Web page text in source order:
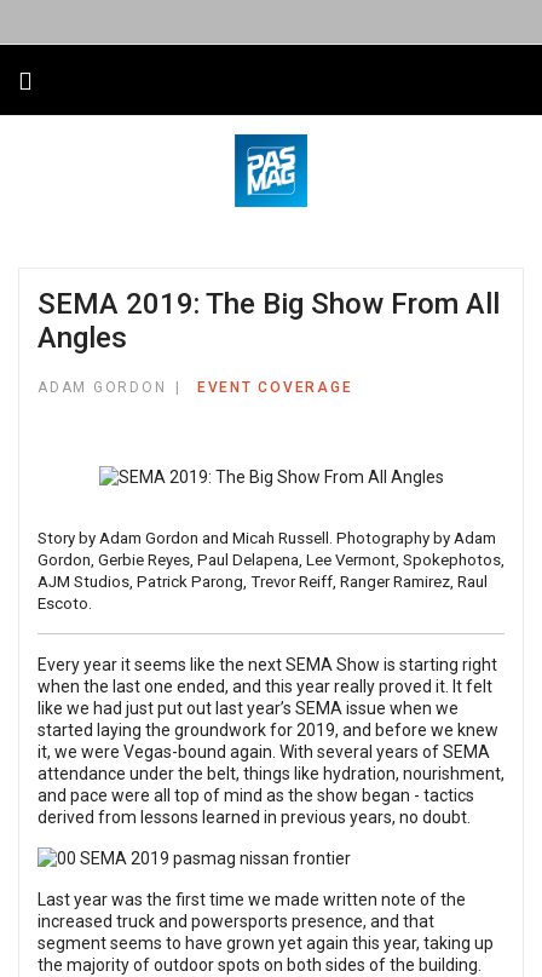
SEMA 2019: The Big Show From All
Angles
ADAM GORDON EVENT COVERAGE
Story by Adam Gordon and Micah Russell. Photography by Adam
Gordon, Gerbie Reyes, Paul Delapena, Lee Vermont, Spokephotos,
AJM Studios, Patrick Parong, Trevor Reiff, Ranger Ramirez, Raul
Escoto.
Every year it seems like the nextSEMA Show is starting right
when the last one ended, and this year really proved it. It felt
like we had just put out last year’s SEMA issue when we
started laying the groundwork for 2019, and before we knew
it, we were Vegas-bound again. With several years of SEMA
attendance under the belt, things like hydration, nourishment,
and pace were all top of mind as the show began - tactics
derived from lessons learned in previous years, no doubt.
Last year was the first time we made written note of the
increased truck and powersports presence, and that
segment seems to have grown yet again this year, taking up
the majority of outdoor spots on both sides of the building.